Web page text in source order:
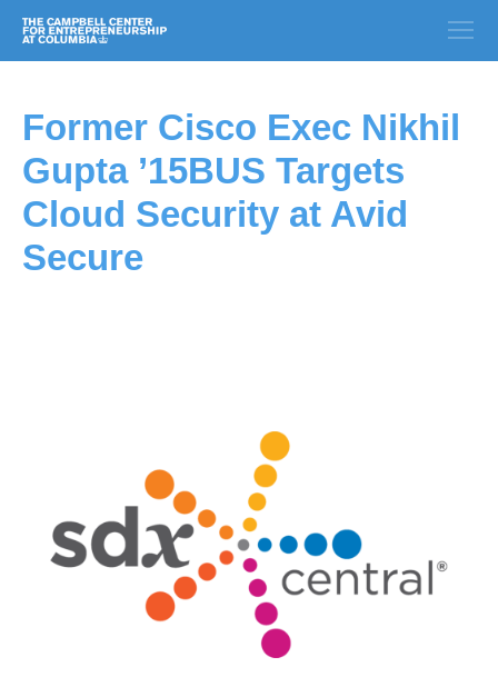
Former Cisco Exec Nikhil
Gupta ’15BUS Targets
Cloud Security at Avid
Secure